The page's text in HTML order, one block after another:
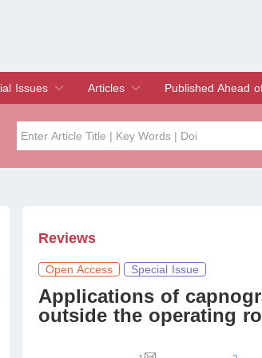
Issues
Issues
Special Issue
Articles
Current Issue
Archive
Published Ahead
Reviews
Open Access Special Issue
Applications of
outside the operating